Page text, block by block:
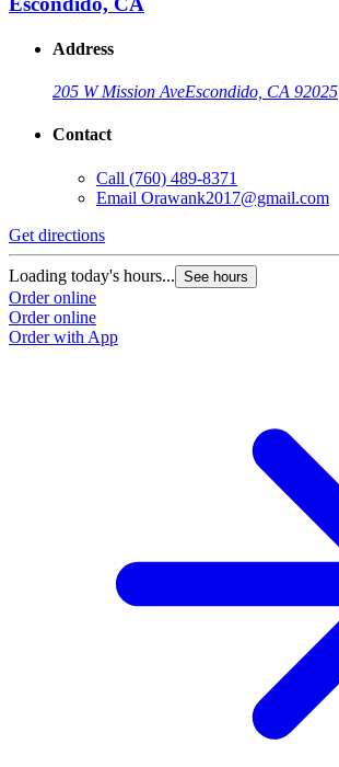
Address
205 W Mission AveEscondido, CA 92025
Contact
Call (760) 489-8371
Email Orawank2017@gmail.com
Get directions
Loading today's hours... See hours
Order online
Order online
Order with App